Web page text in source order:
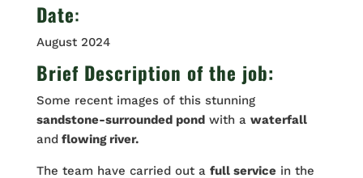
Date:
August 2024
Brief Description of the job:
Some recent images of this stunning
sandstone-surrounded pondwith a waterfall
andflowing river.
The team have carried out a full servicein the